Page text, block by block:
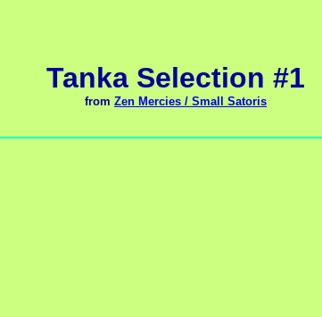
Tanka Selection #1
from Zen Mercies / Small Satoris